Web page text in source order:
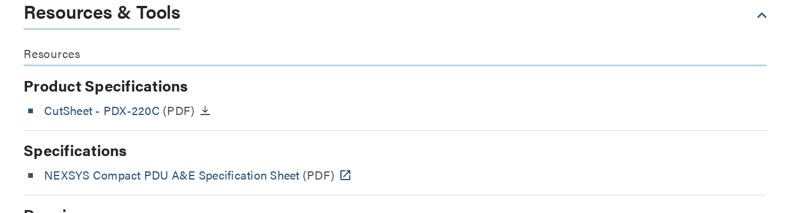
Resources & Tools
Resources
Product Specifications
CutSheet - PDX-220C (PDF)
Specifications
NEXSYS Compact PDU A&E Specification Sheet (PDF)